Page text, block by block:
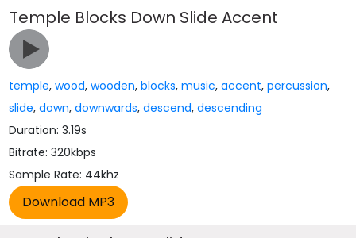
Temple Blocks Down Slide Accent
temple,wood,wooden,blocks,music,accent,percussion,
slide,down,downwards,descend,descending
Duration: 3.19s
Bitrate: 320kbps
Sample Rate: 44khz